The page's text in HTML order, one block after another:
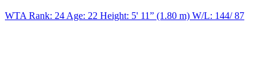
WTA Rank: 24 Age: 22 Height: 5' 11” (1.80 m) W/L: 144/ 87